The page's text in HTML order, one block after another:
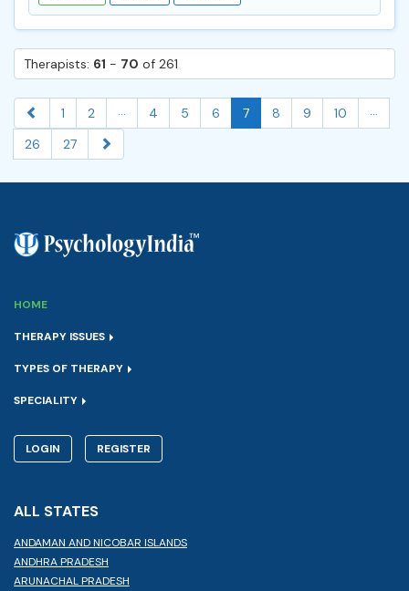
Therapists: 61 - 70 of 261
1 2 ... 4 5 6 7 8 9 10 ...
26 27
HOME
THERAPY ISSUES
TYPES OF THERAPY
SPECIALITY
LOGIN REGISTER
ALL STATES
ANDAMAN AND NICOBAR ISLANDS
ANDHRA PRADESH
ARUNACHAL PRADESH